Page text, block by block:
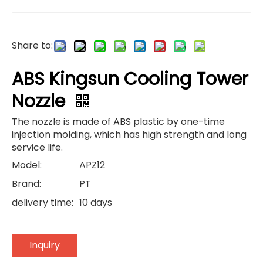
Share to:
ABS Kingsun Cooling Tower
Nozzle
The nozzle is made of ABS plastic by one-time
injection molding, which has high strength and long
service life.
Model:
APZ12
Brand:
PT
delivery time: 10 days
Inquiry